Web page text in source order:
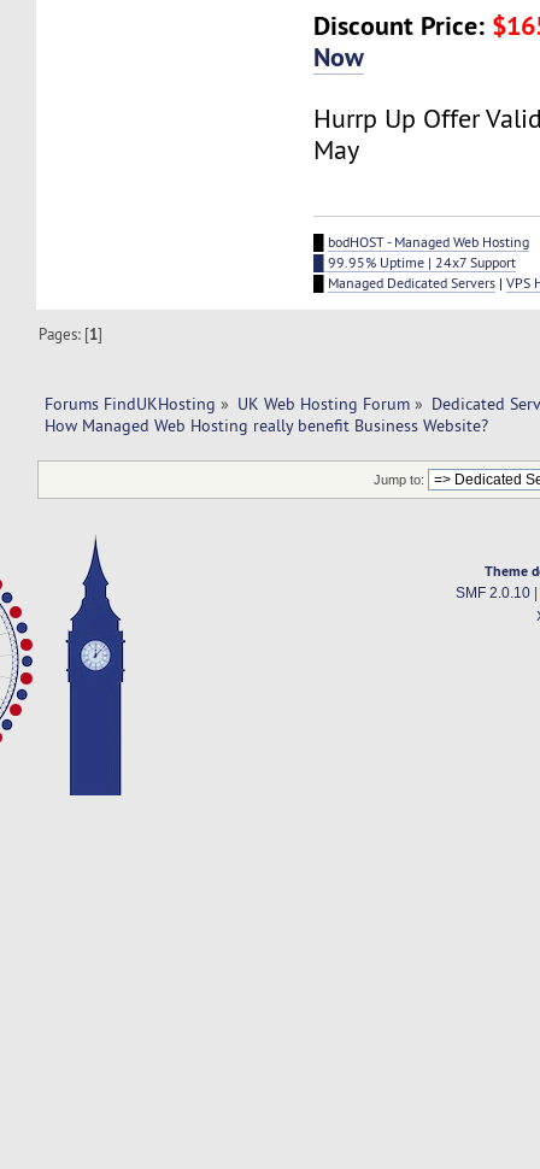
Discount Price:
Now
Hurrp Up Offer
May
bodHOST - Managed Web Hosting
█ 99.95% Uptime | 24x7 Support
Managed Dedicated Servers |VPS
Pages: [1]
Forums FindUKHosting » UK Web Hosting Forum » Dedicated
How Managed Web Hosting really benefit Business Website?
Jump to:
Theme
SMF 2.0.10|